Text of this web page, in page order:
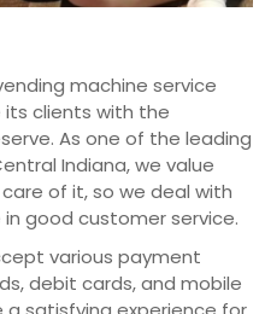
machine service
clients with the
As one of the leading
Indiana, we value
of it, so we deal with
good customer service.
various payment
debit cards, and mobile